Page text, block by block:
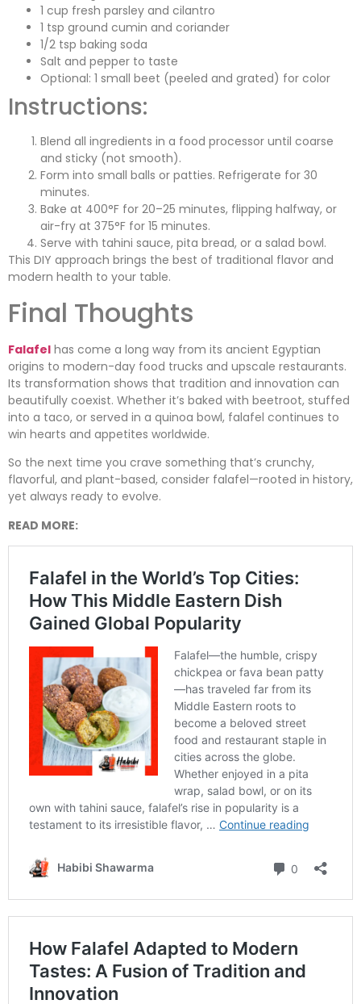
1 cup fresh parsley and cilantro
1 tsp ground cumin and coriander
1/2 tsp baking soda
Salt and pepper to taste
Optional: 1 small beet (peeled and grated) for color
Instructions:
Blend all ingredients in a food processor until coarse
and sticky (not smooth).
Form into small balls or patties. Refrigerate for 30
minutes.
Bake at 400°F for 20–25 minutes, flipping halfway, or
air-fry at 375°F for 15 minutes.
Serve with tahini sauce, pita bread, or a salad bowl.
This DIY approach brings the best of traditional flavor and
modern health to your table.
Final Thoughts
Falafel has come a long way from its ancient Egyptian
origins to modern-day food trucks and upscale restaurants.
Its transformation shows that tradition and innovation can
beautifully coexist. Whether it’s baked with beetroot, stuffed
into a taco, or served in a quinoa bowl, falafel continues to
win hearts and appetites worldwide.
So the next time you crave something that’s crunchy,
flavorful, and plant-based, consider falafel—rooted in history,
yet always ready to evolve.
READ MORE: